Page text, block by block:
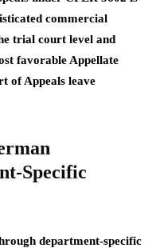
commercial
trial court level and
favorable Appellate
of Appeals leave
Specific
department-specific